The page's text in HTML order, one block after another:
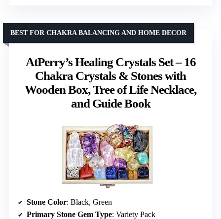
AtPerry’s Healing Crystals Set – 16
Chakra Crystals & Stones with
Wooden Box, Tree of Life Necklace,
and Guide Book
BEST FOR CHAKRA BALANCING AND HOME DECOR
Stone Color: Black, Green
Primary Stone Gem Type: Variety Pack